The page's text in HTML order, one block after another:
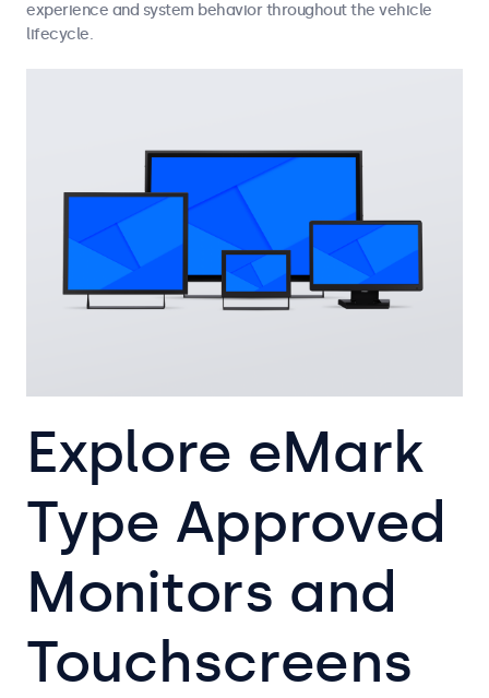
experience and system behavior throughout the vehicle
lifecycle.
Explore eMark
Type Approved
Monitors and
Touchscreens